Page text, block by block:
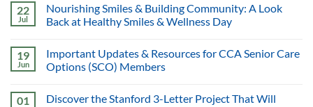
22
Jul
Nourishing Smiles & Building Community: A Look
Back at Healthy Smiles & Wellness Day
19
Jun
Important Updates & Resources for CCA Senior Care
Options (SCO) Members
01
Discover the Stanford 3-Letter Project That Will